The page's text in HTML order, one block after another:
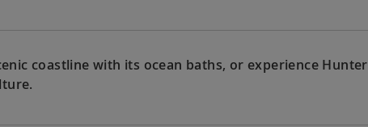
coastline with its ocean baths, or experience Hunter